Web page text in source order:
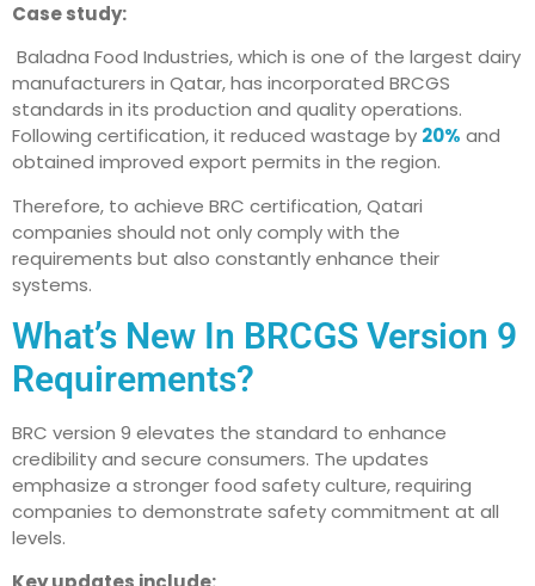
Case study:
Baladna Food Industries, which is one of the largest dairy
manufacturers in Qatar, has incorporated BRCGS
standards in its production and quality operations.
Following certification, it reduced wastage by 20% and
obtained improved export permits in the region.
Therefore, to achieve BRC certification, Qatari
companies should not only comply with the
requirements but also constantly enhance their
systems.
What’s New In BRCGS Version 9
Requirements?
BRC version 9 elevates the standard to enhance
credibility and secure consumers. The updates
emphasize a stronger food safety culture, requiring
companies to demonstrate safety commitment at all
levels.